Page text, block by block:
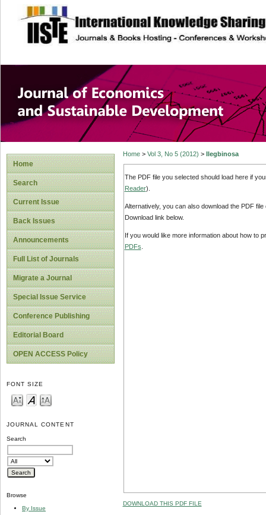
site description
Journal of
Development
Home
Search
Current Issue
Back Issues
Announcements
Full List of Journals
Migrate a Journal
Special Issue Service
Conference Publishing
Editorial Board
OPEN ACCESS Policy
FONT SIZE
JOURNAL CONTENT
Search
Browse
By Issue
Home> Vol 3, No 5 (2012) > Ilegbinosa
The PDF file you selected should load here if
Reader).
Alternatively, you can also download the PDF
Download link below.
If you would like more information about how to
PDFs
DOWNLOAD THIS PDF FILE